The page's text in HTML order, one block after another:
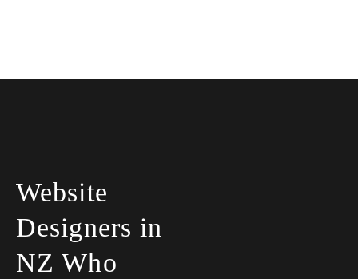
Website
Designers in
NZ Who